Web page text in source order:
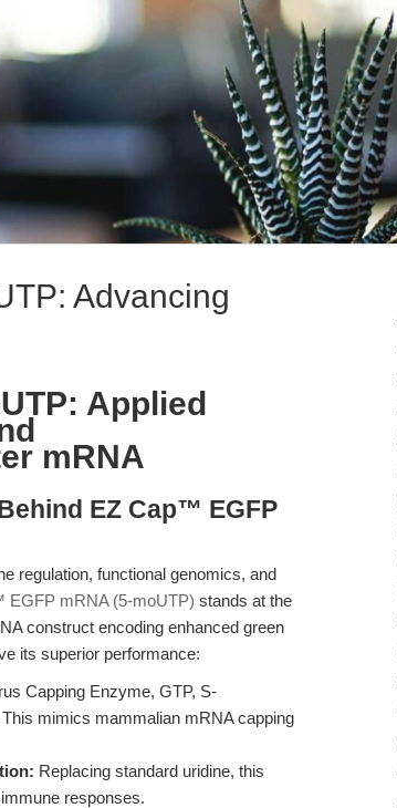
Advancing
Applied
mRNA
EZ Cap™ EGFP
regulation, functional genomics, and
EGFP mRNA (5-moUTP) stands at the
construct encoding enhanced green
its superior performance:
Capping Enzyme, GTP, S-
mimics mammalian mRNA capping
Replacing standard uridine, this
responses.